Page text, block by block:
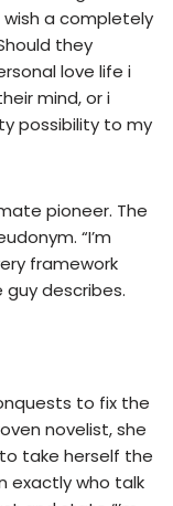
wish a completely
they
love life i
mind, or i
possibility to my
pioneer. The
“I’m
framework
describes.
to fix the
novelist, she
take herself the
exactly who talk